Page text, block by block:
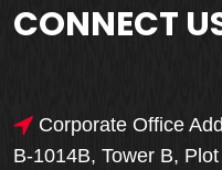
CONNECT
Corporate Office
B-1014B, Tower B,